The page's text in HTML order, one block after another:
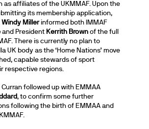
as affiliates of the UKMMAF. Upon the
its membership application,
Windy Millerinformed both IMMAF
and President Kerrith Brown of the full
There is currently no plan to
UK body as the ‘Home Nations’ move
capable stewards of sport
respective regions.
Curran followed up with EMMAA
, to confirm some further
following the birth of EMMAA and